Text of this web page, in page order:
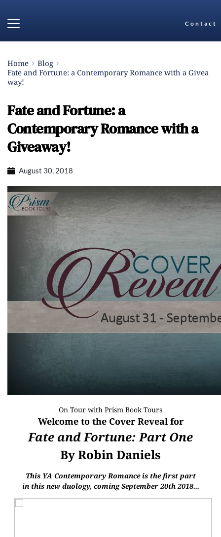
Contact
Home
Blog
Fate and Fortune: a Contemporary Romance with a Givea
way!
Fate and Fortune: a
Contemporary Romance with a
Giveaway!
August 30, 2018
On Tour with Prism Book Tours
Welcome to the Cover Reveal for
Fate and Fortune: Part One
By Robin Daniels
This YA Contemporary Romance is the first part
in this new duology, comingSeptember 20th 2018...